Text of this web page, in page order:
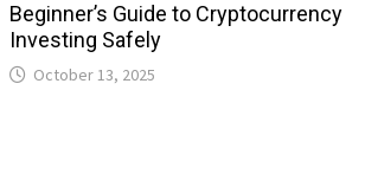
Beginner’s Guide to Cryptocurrency
Investing Safely
October 13, 2025